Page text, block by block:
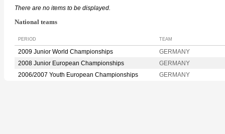
There are no items to be displayed.
National teams
PERIOD TEAM
2009 Junior World Championships
GERMANY
2008 Junior European Championships
GERMANY
2006/2007 Youth European Championships
GERMANY